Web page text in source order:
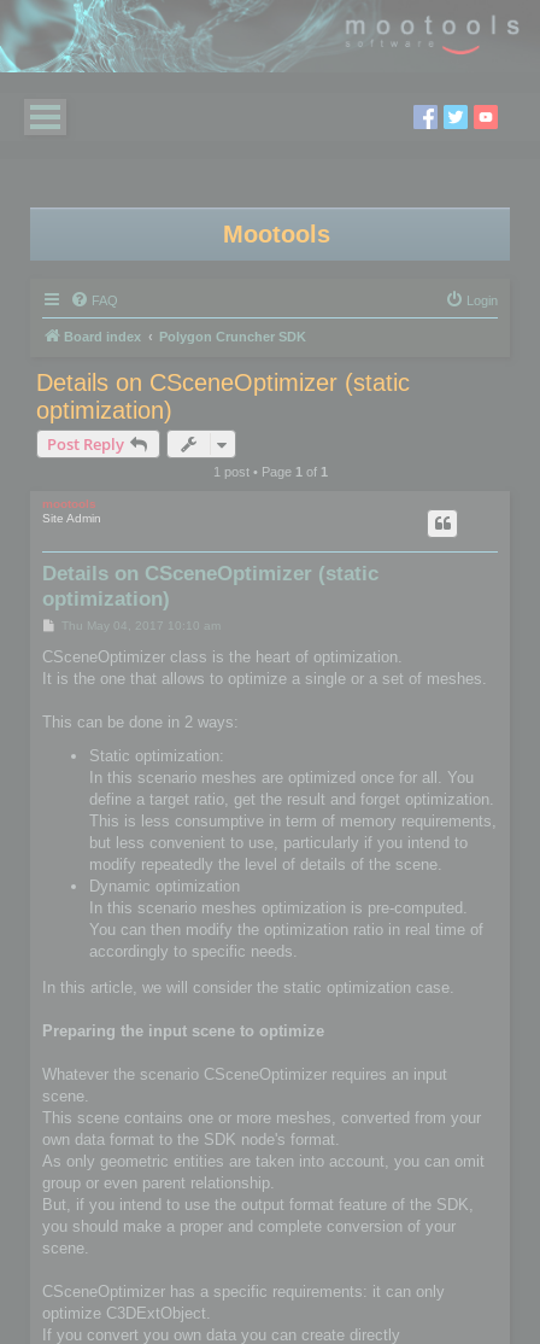
Mootools
FAQ Login
Board index Polygon Cruncher SDK
Details on CSceneOptimizer (static
optimization)
Post Reply
1 post • Page 1of 1
mootools
Site Admin
Details on CSceneOptimizer (static
optimization)
P
s
Thu May 04, 2017 10:10 am
CSceneOptimizer class is the heart of optimization.
It is the one that allows to optimize a single or a set of meshes.
This can be done in 2 ways:
Static optimization:
In this scenario meshes are optimized once for all. You
define a target ratio, get the result and forget optimization.
This is less consumptive in term of memory requirements,
but less convenient to use, particularly if you intend to
modify repeatedly the level of details of the scene.
Dynamic optimization
In this scenario meshes optimization is pre-computed.
You can then modify the optimization ratio in real time of
accordingly to specific needs.
In this article, we will consider the static optimization case.
Preparing the input scene to optimize
Whatever the scenario CSceneOptimizer requires an input
scene.
This scene contains one or more meshes, converted from your
own data format to the SDK node's format.
As only geometric entities are taken into account, you can omit
group or even parent relationship.
But, if you intend to use the output format feature of the SDK,
you should make a proper and complete conversion of your
scene.
CSceneOptimizer has a specific requirements: it can only
optimize C3DExtObject.
If you convert you own data you can create directly